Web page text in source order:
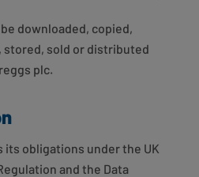
downloaded, copied,
sold or distributed
plc.
its obligations under the UK
and the Data